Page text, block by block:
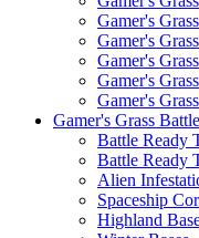
Gamer's
Gamer's
Gamer's
Gamer's
Gamer's
Gamer's Grass
Battle Ready
Battle Ready
Alien
Spaceship
Highland